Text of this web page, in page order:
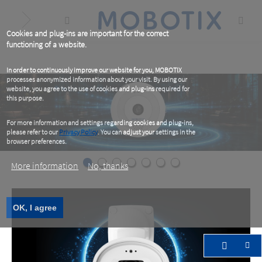
Cookies and plug-ins are important for the correct
functioning of a website.
In order to continuously improve our website for you, MOBOTIX
processes anonymized information about your visit. By using our
website, you agree to the use of cookies and plug-ins required for
this purpose.
For more information and settings regarding cookies and plug-ins,
please refer to ourPrivacy Policy. You can adjust your settings in the
browser preferences.
More information No, thanks
OK, I agree
content